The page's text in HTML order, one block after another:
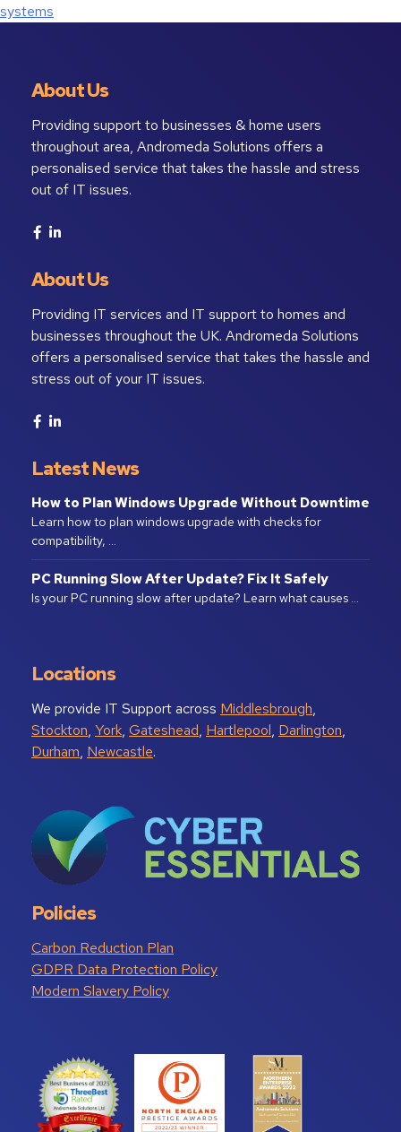
systems
About Us
Providing support to businesses & home users
throughout area, Andromeda Solutions offers a
personalised service that takes the hassle and stress
out of IT issues.
About Us
Providing IT services and IT support to homes and
businesses throughout the UK. Andromeda Solutions
offers a personalised service that takes the hassle and
stress out of your IT issues.
Latest News
How to Plan Windows Upgrade Without Downtime
Learn how to plan windows upgrade with checks for
compatibility, …
PC Running Slow After Update? Fix It Safely
Is your PC running slow after update? Learn what causes …
Locations
We provide IT Support across Middlesbrough,
Stockton, York, Gateshead, Hartlepool, Darlington,
Durham, Newcastle.
Policies
Carbon Reduction Plan
GDPR Data Protection Policy
Modern Slavery Policy